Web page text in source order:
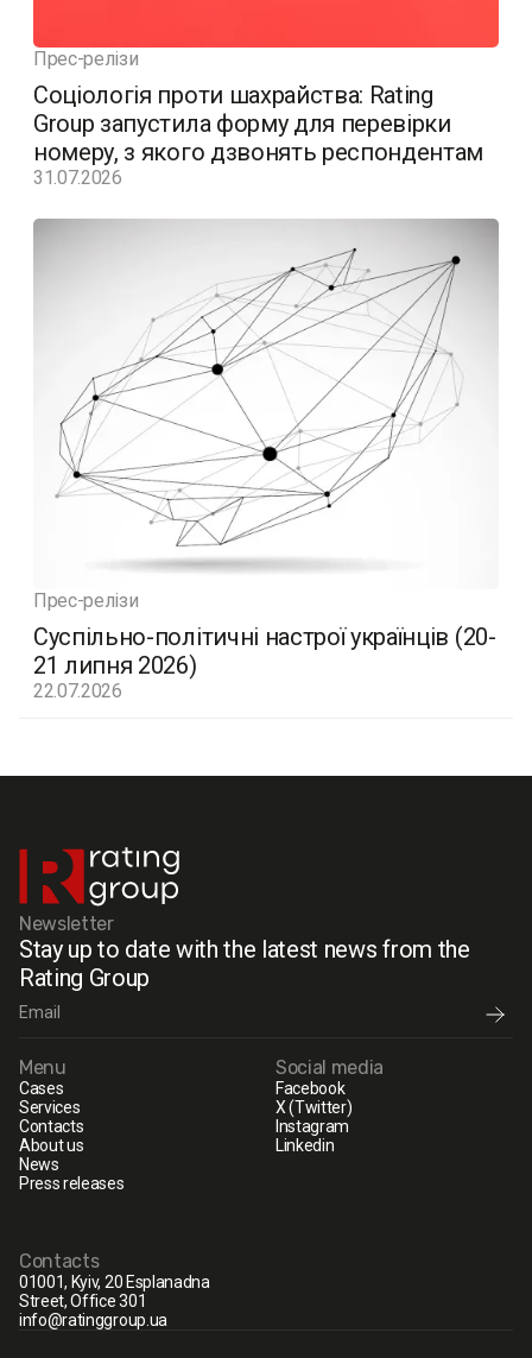
Прес-релізи
Соціологія проти шахрайства: Rating
Group запустила форму для перевірки
номеру, з якого дзвонять респондентам
31.07.2026
Прес-релізи
Суспільно-політичні настрої українців (20-
21 липня 2026)
22.07.2026
Newsletter
Stay up to date with the latest news from the
Rating Group
Menu
Cases
Services
Contacts
About us
News
Press releases
Social media
Facebook
X (Twitter)
Instagram
Linkedin
Contacts
01001, Kyiv, 20 Esplanadna
Street, Office 301
info@ratinggroup.ua